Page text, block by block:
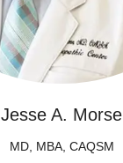
Jesse A. Morse
MD, MBA, CAQSM